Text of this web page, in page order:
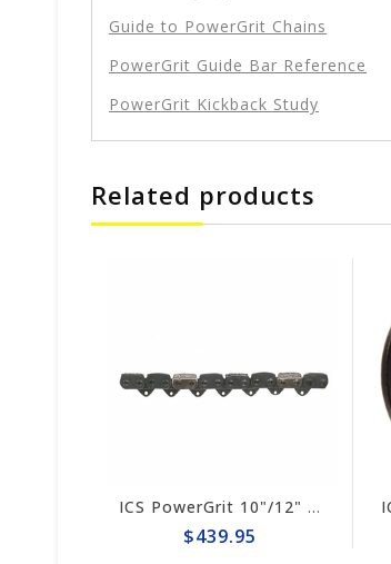
Guide to PowerGrit Chains
PowerGrit Guide Bar Reference
PowerGrit Kickback Study
Related products
ICS PowerGrit 10"/12" Chain #547641
$439.95